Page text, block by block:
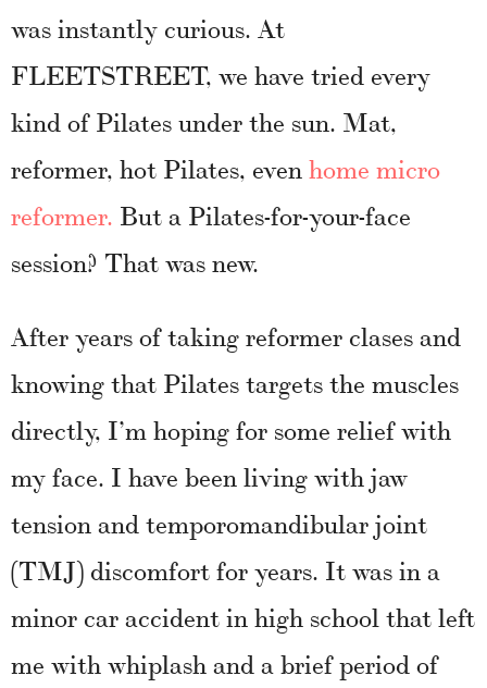
was instantly curious. At
FLEETSTREET, we have tried every
kind of Pilates under the sun. Mat,
reformer, hot Pilates, even home micro
reformer. But a Pilates-for-your-face
session? That was new.
After years of taking reformer clases and
knowing that Pilates targets the muscles
directly, I’m hoping for some relief with
my face. I have been living with jaw
tension and temporomandibular joint
(TMJ) discomfort for years. It was in a
minor car accident in high school that left
me with whiplash and a brief period of